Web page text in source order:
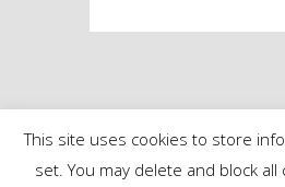
©2024 Contract
This site uses cookies to store
set. You may delete and block